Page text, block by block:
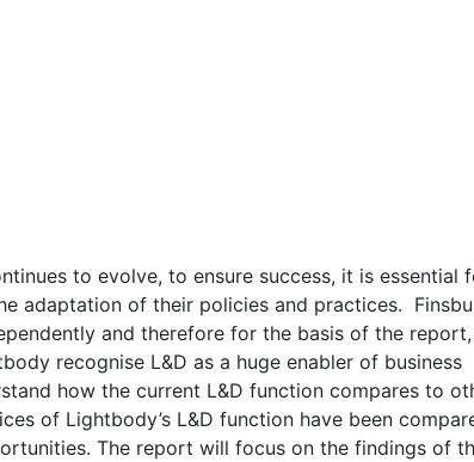
to evolve, to ensure success, it is essential
adaptation of their policies and practices.
and therefore for the basis of the report,
recognise L&D as a huge enabler of business
how the current L&D function compares to
of Lightbody’s L&D function have been
The report will focus on the findings of